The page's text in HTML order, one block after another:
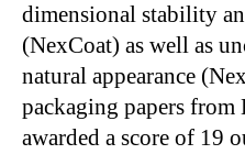
dimensional stability
(NexCoat) as well as
natural appearance
packaging papers from
awarded a score of 19